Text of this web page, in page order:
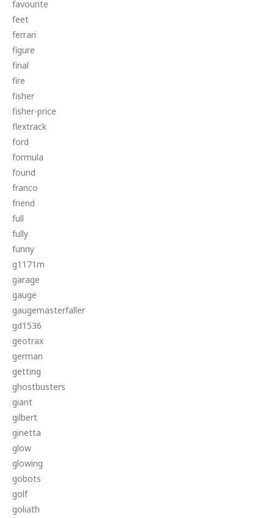
favourite
feet
ferrari
figure
final
fire
fisher
fisher-price
flextrack
ford
formula
found
franco
friend
full
fully
funny
g1171m
garage
gauge
gaugemasterfaller
gd1536
geotrax
german
getting
ghostbusters
giant
gilbert
ginetta
glow
glowing
gobots
golf
goliath